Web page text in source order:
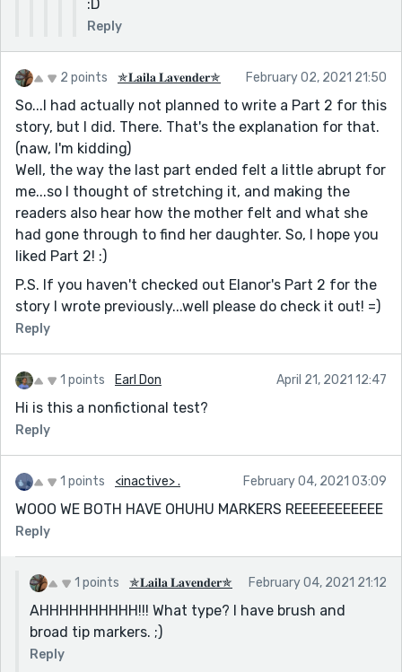
:D
Reply
2 points ✯𝐋𝐚𝐢𝐥𝐚 𝐋𝐚𝐯𝐞𝐧𝐝𝐞𝐫✯ February 02, 2021 21:50
So...I had actually not planned to write a Part 2 for this
story, but I did. There. That's the explanation for that.
(naw, I'm kidding)
Well, the way the last part ended felt a little abrupt for
me...so I thought of stretching it, and making the
readers also hear how the mother felt and what she
had gone through to find her daughter. So, I hope you
liked Part 2! :)
P.S. If you haven't checked out Elanor's Part 2 for the
story I wrote previously...well please do check it out! =)
Reply
1 points Earl Don April 21, 2021 12:47
Hi is this a nonfictional test?
Reply
1 points <inactive> . February 04, 2021 03:09
WOOO WE BOTH HAVE OHUHU MARKERS REEEEEEEEEEE
Reply
1 points ✯𝐋𝐚𝐢𝐥𝐚 𝐋𝐚𝐯𝐞𝐧𝐝𝐞𝐫✯ February 04, 2021 21:12
AHHHHHHHHHH!!! What type? I have brush and
broad tip markers. ;)
Reply